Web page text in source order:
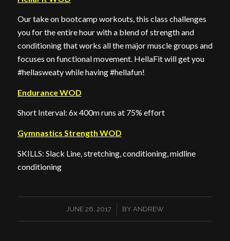
Our take on bootcamp workouts, this class challenges
you for the entire hour with a blend of strength and
conditioning that works all the major muscle groups and
focuses on functional movement. HellaFit will get you
#hellasweaty while having #hellafun!
Endurance WOD
Short Interval: 6x 400m runs at 75% effort
Gymnastics Strength WOD
SKILLS: Slack Line, stretching, conditioning, midline
conditioning
JUNE 26, 2017
/ BY ANDREW